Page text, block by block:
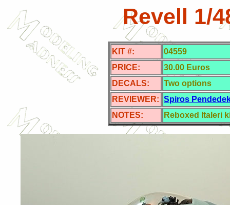
Revell 1/
KIT #:
04559
PRICE:
30.00 Euros
DECALS:
Two options
REVIEWER: Spiros
NOTES:
Reboxed Italeri